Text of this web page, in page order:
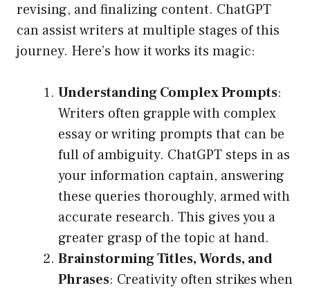
revising, and finalizing content. ChatGPT
can assist writers at multiple stages of this
journey. Here’s how it works its magic:
Understanding Complex Prompts:
Writers often grapple with complex
essay or writing prompts that can be
full of ambiguity. ChatGPT steps in as
your information captain, answering
these queries thoroughly, armed with
accurate research. This gives you a
greater grasp of the topic at hand.
Brainstorming Titles, Words, and
Phrases: Creativity often strikes when